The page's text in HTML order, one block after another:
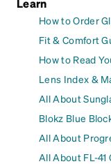
How to Order
Fit & Comfort
How to Read
Lens Index &
All About
Blokz Blue
All About
All About FL-41